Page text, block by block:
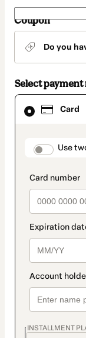
Coupon
Do you
Select
Card
Use
INSTALLMENT
Card
selected
method